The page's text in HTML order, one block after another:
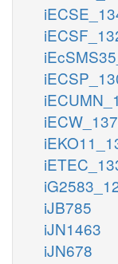
iJB785
iJN1463
iJN678